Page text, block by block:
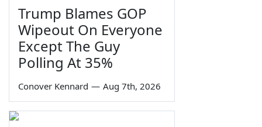
Trump Blames GOP
Wipeout On Everyone
Except The Guy
Polling At 35%
Conover Kennard — Aug 7th, 2026